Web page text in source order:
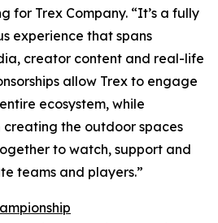
for Trex Company. “It’s a fully
experience that spans
creator content and real-life
allow Trex to engage
ecosystem, while
creating the outdoor spaces
to watch, support and
teams and players.”